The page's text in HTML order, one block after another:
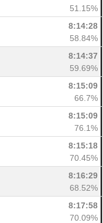
51.15%
8:14:28
58.84%
8:14:37
59.69%
8:15:09
66.7%
8:15:09
76.1%
8:15:18
70.45%
8:16:29
68.52%
8:17:58
70.09%